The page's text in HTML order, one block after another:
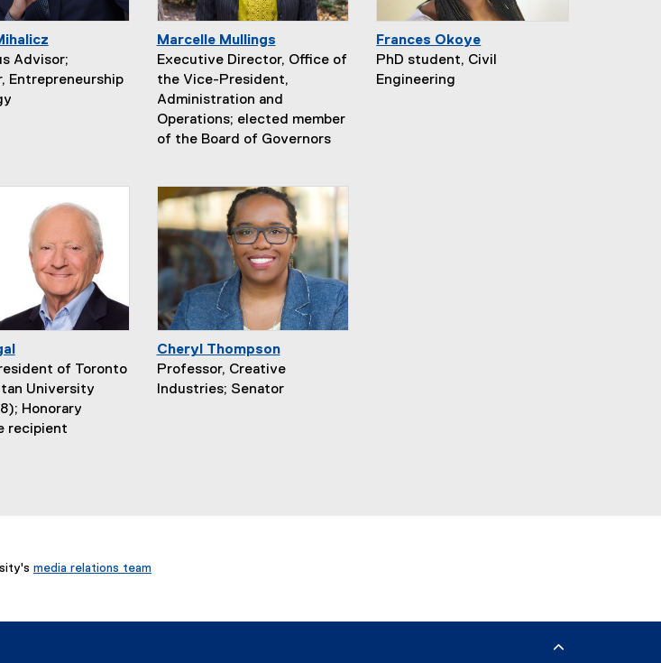
Advisor;
Entrepreneurship
Marcelle Mullings
Executive Director, Office of
the Vice-President,
Administration and
Operations; elected member
of the Board of Governors
Frances Okoye
PhD student, Civil
Engineering
of Toronto
University
Honorary
recipient
Cheryl Thompson
Professor, Creative
Industries; Senator
media relations team